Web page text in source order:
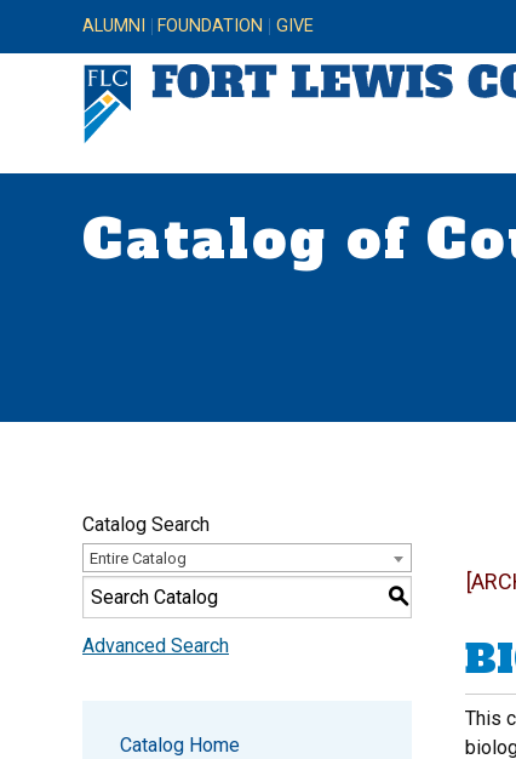
ALUMNI FOUNDATION GIVE
Catalog of
Catalog Search
Entire Catalog
S
Advanced Search
Catalog Home
This